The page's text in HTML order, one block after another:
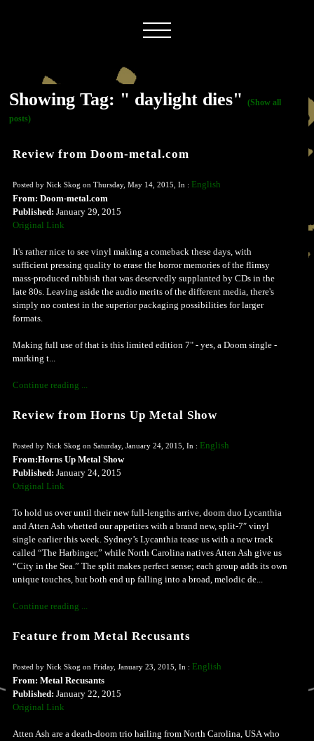
Showing Tag: " daylight dies"
(Show all
posts)
Review from Doom-metal.com
Posted by Nick Skog on Thursday, May 14, 2015, In : English
From: Doom-metal.com
Published: January 29, 2015
Original Link
It's rather nice to see vinyl making a comeback these days, with
sufficient pressing quality to erase the horror memories of the flimsy
mass-produced rubbish that was deservedly supplanted by CDs in the
late 80s. Leaving aside the audio merits of the different media, there's
simply no contest in the superior packaging possibilities for larger
formats.
Making full use of that is this limited edition 7" - yes, a Doom single -
marking t...
Continue reading ...
Review from Horns Up Metal Show
Posted by Nick Skog on Saturday, January 24, 2015, In : English
From:Horns Up Metal Show
Published: January 24, 2015
Original Link
To hold us over until their new full-lengths arrive, doom duo Lycanthia
and Atten Ash whetted our appetites with a brand new, split-7″ vinyl
single earlier this week. Sydney’s Lycanthia tease us with a new track
called “The Harbinger,” while North Carolina natives Atten Ash give us
“City in the Sea.” The split makes perfect sense; each group adds its own
unique touches, but both end up falling into a broad, melodic de...
Continue reading ...
Feature from Metal Recusants
Posted by Nick Skog on Friday, January 23, 2015, In : English
From: Metal Recusants
Published: January 22, 2015
Original Link
Atten Ash are a death-doom trio hailing from North Carolina, USA who